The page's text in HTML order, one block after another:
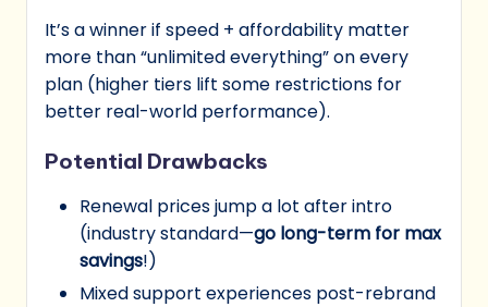
It’s a winner if speed + affordability matter
more than “unlimited everything” on every
plan (higher tiers lift some restrictions for
better real-world performance).
Potential Drawbacks
Renewal prices jump a lot after intro
(industry standard—go long-term for max
savings!)
Mixed support experiences post-rebrand